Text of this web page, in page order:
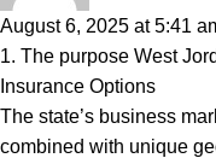
August 6, 2025 at 5:41
1. The purpose West
Insurance Options
The state’s business
combined with unique